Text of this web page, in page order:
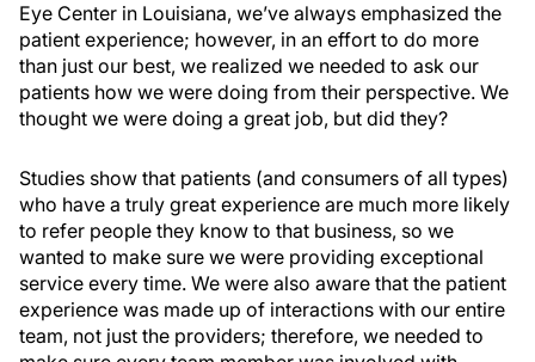
Eye Center in Louisiana, we’ve always emphasized the
patient experience; however, in an effort to do more
than just our best, we realized we needed to ask our
patients how we were doing from their perspective. We
thought we were doing a great job, but did they?
Studies show that patients (and consumers of all types)
who have a truly great experience are much more likely
to refer people they know to that business, so we
wanted to make sure we were providing exceptional
service every time. We were also aware that the patient
experience was made up of interactions with our entire
team, not just the providers; therefore, we needed to